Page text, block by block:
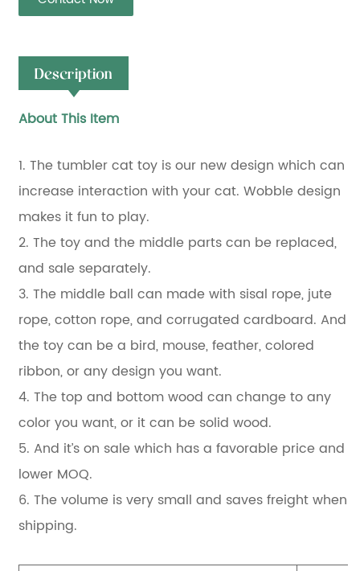
Description
About This Item
1. The tumbler cat toy is our new design which can
increase interaction with your cat. Wobble design
makes it fun to play.
2. The toy and the middle parts can be replaced,
and sale separately.
3. The middle ball can made with sisal rope, jute
rope, cotton rope, and corrugated cardboard. And
the toy can be a bird, mouse, feather, colored
ribbon, or any design you want.
4. The top and bottom wood can change to any
color you want, or it can be solid wood.
5. And it’s on sale which has a favorable price and
lower MOQ.
6. The volume is very small and saves freight when
shipping.